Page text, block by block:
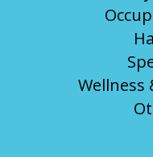
Wellness